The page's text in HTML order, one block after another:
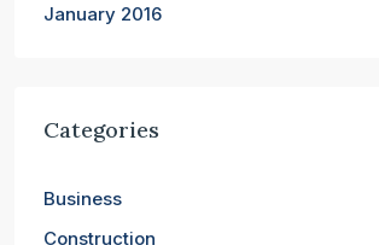
January 2016
Categories
Business
Construction